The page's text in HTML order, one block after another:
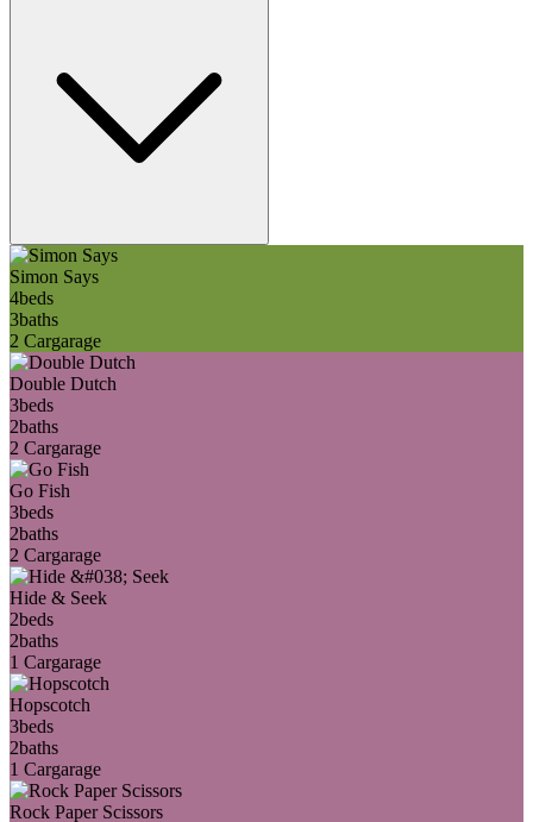
Simon Says
4beds
3baths
2 Cargarage
Double Dutch
3beds
2baths
2 Cargarage
Go Fish
3beds
2baths
2 Cargarage
Hide & Seek
2beds
2baths
1 Cargarage
Hopscotch
3beds
2baths
1 Cargarage
Rock Paper Scissors